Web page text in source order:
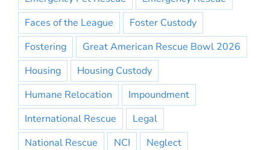
Faces of the League
Foster Custody
Fostering
Great American Rescue Bowl 2026
Housing
Housing Custody
Humane Relocation
Impoundment
International Rescue
Legal
National Rescue
NCI
Neglect